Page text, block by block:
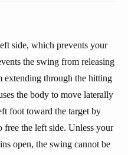
side, which prevents your
the swing from releasing
through the hitting
the body to move laterally
foot toward the target by
free the left side. Unless your
open, the swing cannot be